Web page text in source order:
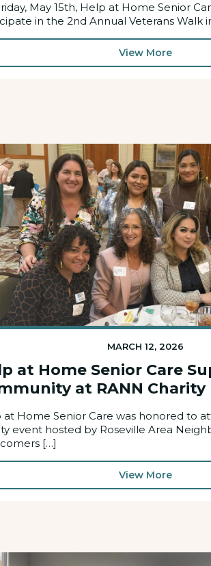
May 15th, Help at Home Senior
in the 2nd Annual Veterans Walk
View More
MARCH 12, 2026
at Home Senior Care
at RANN Charity
at Home Senior Care was honored to
event hosted by Roseville Area
[…]
View More